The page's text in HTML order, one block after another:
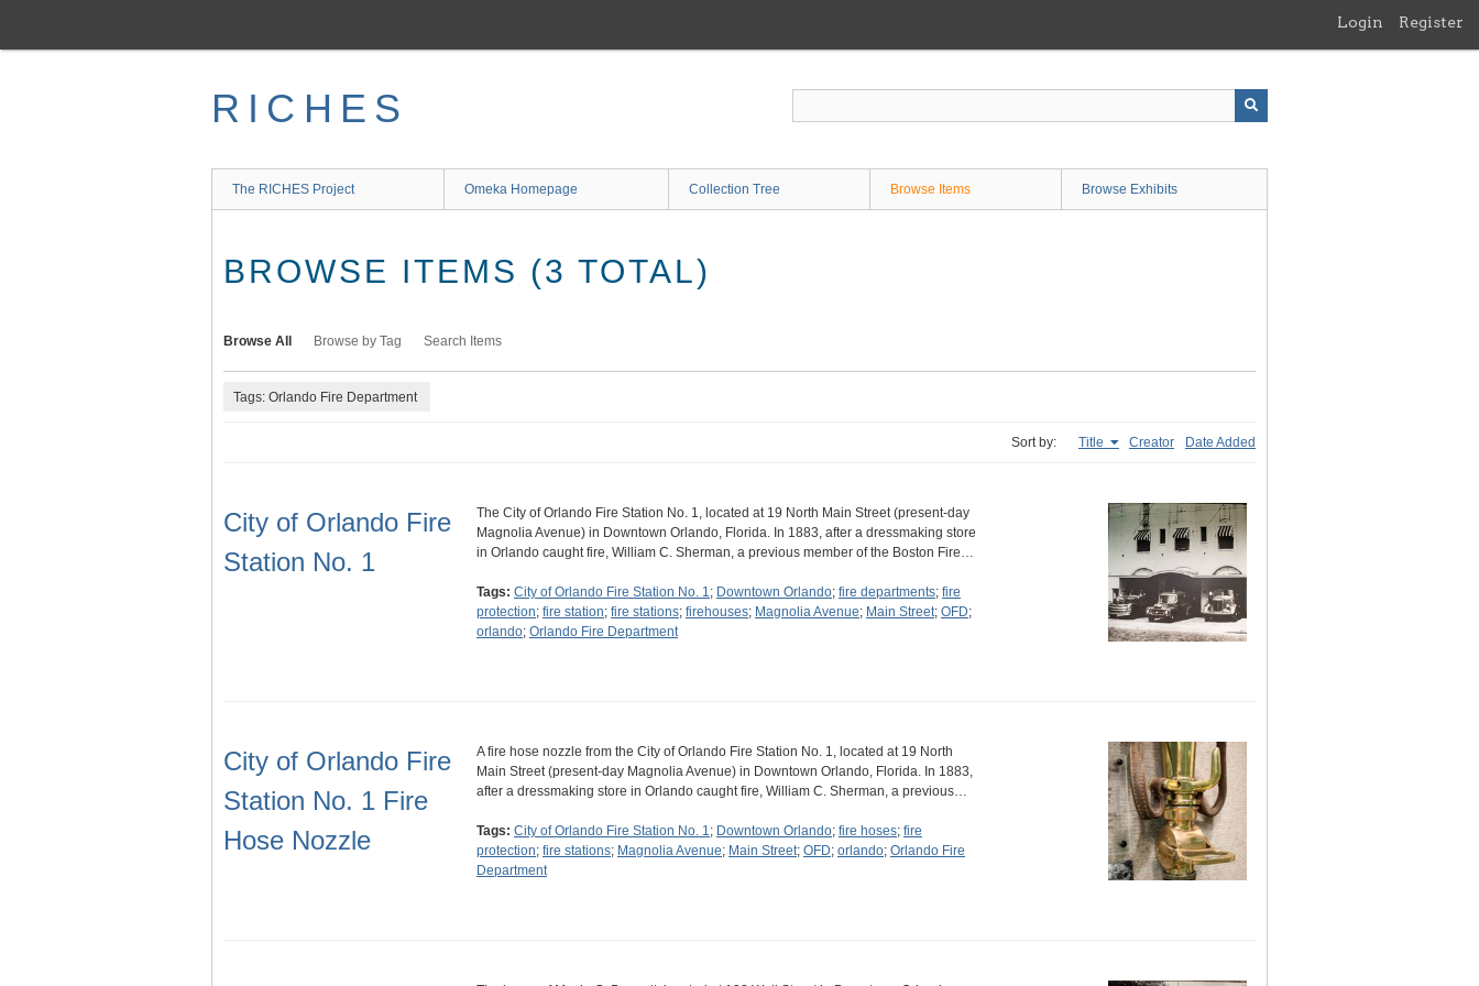
main
Login Register
RICHES
The RICHES Project Omeka Homepage Collection Tree Browse Items Browse Exhibits
BROWSE ITEMS (3 TOTAL)
Browse All Browse by Tag Search Items
Tags: Orlando Fire Department
Sort by: Title Creator Date Added
City of Orlando Fire
Station No. 1
The City of Orlando Fire Station No. 1, located at 19 North Main Street (present-day
Magnolia Avenue) in Downtown Orlando, Florida. In 1883, after a dressmaking store
in Orlando caught fire, William C. Sherman, a previous member of the Boston Fire…
Tags: City of Orlando Fire Station No. 1; Downtown Orlando; fire departments; fire
protection; fire station; fire stations; firehouses; Magnolia Avenue; Main Street; OFD;
orlando; Orlando Fire Department
City of Orlando Fire
Station No. 1 Fire
Hose Nozzle
A fire hose nozzle from the City of Orlando Fire Station No. 1, located at 19 North
Main Street (present-day Magnolia Avenue) in Downtown Orlando, Florida. In 1883,
after a dressmaking store in Orlando caught fire, William C. Sherman, a previous…
Tags: City of Orlando Fire Station No. 1; Downtown Orlando; fire hoses; fire
protection; fire stations; Magnolia Avenue; Main Street; OFD; orlando; Orlando Fire
Department